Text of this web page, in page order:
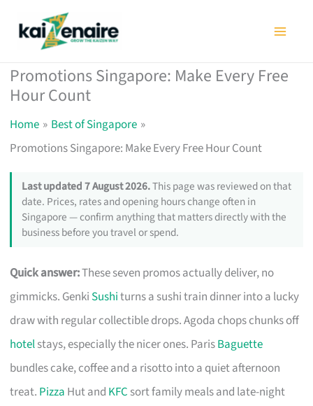
Promotions Singapore: Make Every Free
Hour Count
Home
Best of Singapore
Promotions Singapore: Make Every Free Hour Count
Last updated 7 August 2026.This page was reviewed on that
date. Prices, rates and opening hours change often in
Singapore — confirm anything that matters directly with the
business before you travel or spend.
Quick answer:These seven promos actually deliver, no
gimmicks. Genki Sushiturns a sushi train dinner into a lucky
draw with regular collectible drops. Agoda chops chunks off
hotelstays, especially the nicer ones. ParisBaguette
bundles cake, coffee and a risotto into a quiet afternoon
treat. Pizza Hut and KFC sort family meals and late-night